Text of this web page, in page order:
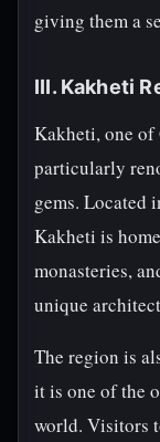
giving them a
III. Kakheti
Kakheti, one of
particularly
gems. Located
Kakheti is
monasteries,
unique
The region is
it is one of the
world. Visitors